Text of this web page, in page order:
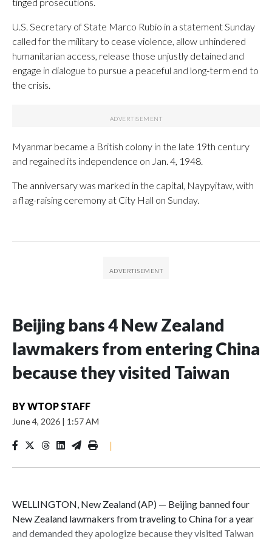
U.S. Secretary of State Marco Rubio in a statement Sunday
called for the military to cease violence, allow unhindered
humanitarian access, release those unjustly detained and
engage in dialogue to pursue a peaceful and long-term end to
the crisis.
Myanmar became a British colony in the late 19th century
and regained its independence on Jan. 4, 1948.
The anniversary was marked in the capital, Naypyitaw, with
a flag-raising ceremony at City Hall on Sunday.
Beijing bans 4 New Zealand
lawmakers from entering China
because they visited Taiwan
BYWTOP STAFF
June 4, 2026 | 1:57 AM
|
WELLINGTON, New Zealand (AP) — Beijing banned four
New Zealand lawmakers from traveling to China for a year
and demanded they apologize because they visited Taiwan